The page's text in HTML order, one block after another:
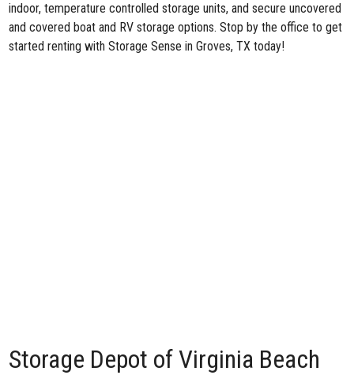
indoor, temperature controlled storage units, and secure uncovered
and covered boat and RV storage options. Stop by the office to get
started renting with Storage Sense in Groves, TX today!
Storage Depot of Virginia Beach